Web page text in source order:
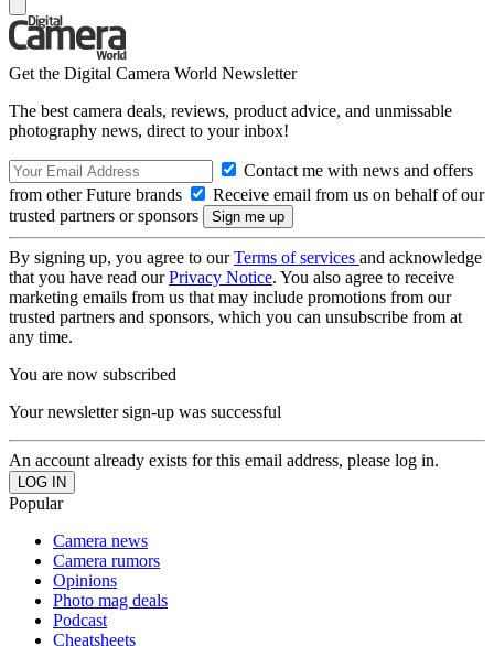
Get the Digital Camera World Newsletter
The best camera deals, reviews, product advice, and unmissable
photography news, direct to your inbox!
Contact me with news and offers
from other Future brands
Receive email from us on behalf of our
trusted partners or sponsors
By signing up, you agree to ourTerms of services and acknowledge
that you have read ourPrivacy Notice. You also agree to receive
marketing emails from us that may include promotions from our
trusted partners and sponsors, which you can unsubscribe from at
any time.
You are now subscribed
Your newsletter sign-up was successful
An account already exists for this email address, please log in.
Popular
Camera news
Camera rumors
Opinions
Photo mag deals
Podcast
Cheatsheets